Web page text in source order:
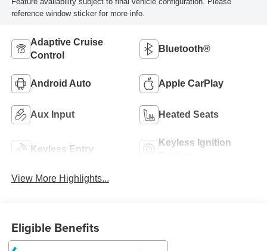
reference window sticker for more info.
Adaptive Cruise
Control
Bluetooth®
Android Auto Apple CarPlay
Aux Input Heated Seats
Keyless Entry
Keyless Ignition
View More Highlights...
Eligible Benefits